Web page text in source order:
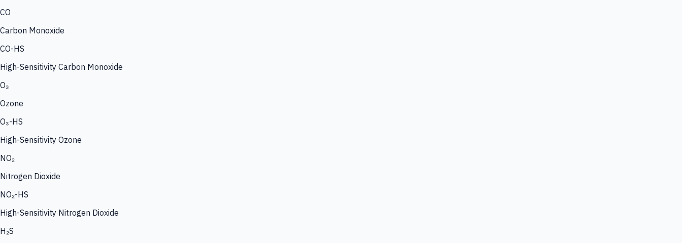
CO
Carbon Monoxide
CO-HS
High-Sensitivity Carbon Monoxide
O₃
Ozone
O₃-HS
High-Sensitivity Ozone
NO₂
Nitrogen Dioxide
NO₂-HS
High-Sensitivity Nitrogen Dioxide
H₂S